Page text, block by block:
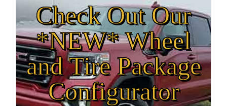
Check Out Our
*NEW* Wheel
and Tire Package
Configurator